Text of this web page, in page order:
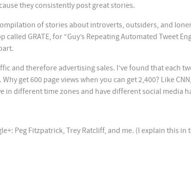
they consistently post great stories.
of stories about introverts, outsiders, and
GRATE, for “Guy’s Repeating Automated Tweet
and therefore advertising sales. I’ve found that each
get 600 page views when you can get 2,400? Like CNN,
in different time zones and have different social media
Peg Fitzpatrick, Trey Ratcliff, and me. (I explain this in